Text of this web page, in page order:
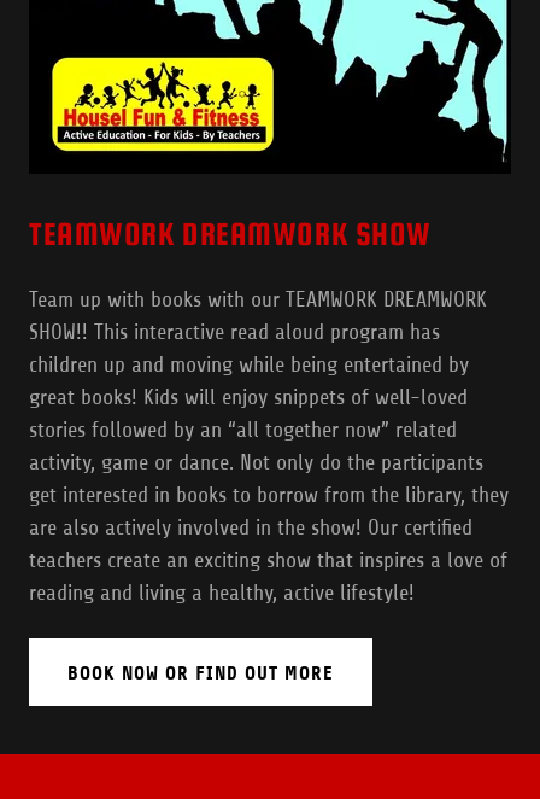
TEAMWORK DREAMWORK SHOW
Team up with books with our TEAMWORK DREAMWORK
SHOW!! This interactive read aloud program has
children up and moving while being entertained by
great books! Kids will enjoy snippets of well-loved
stories followed by an “all together now” related
activity, game or dance. Not only do the participants
get interested in books to borrow from the library, they
are also actively involved in the show! Our certified
teachers create an exciting show that inspires a love of
reading and living a healthy, active lifestyle!
BOOK NOW OR FIND OUT MORE